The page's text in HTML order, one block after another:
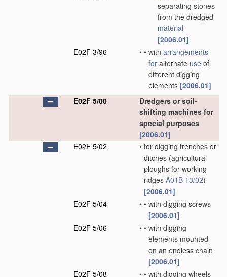
separating stones
from the dredged
material
[2006.01]
E02F 3/96
• • with arrangements
for alternate use of
different digging
elements [2006.01]
E02F 5/00
Dredgers or soil-
shifting machines for
special purposes
[2006.01]
E02F 5/02
• for digging trenches or
ditches (agricultural
ploughs for working
ridges A01B 13/02)
[2006.01]
E02F 5/04
• • with digging screws
[2006.01]
E02F 5/06
• • with digging
elements mounted
on an endless chain
[2006.01]
E02F 5/08
• • with digging wheels